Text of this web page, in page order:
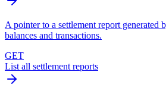
A pointer to a settlement report
balances and transactions.
GET
List all settlement reports